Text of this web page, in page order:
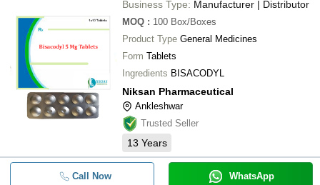
Business Type: Manufacturer | Distributor
MOQ : 100 Box/Boxes
Product Type General Medicines
Form Tablets
Ingredients BISACODYL
Niksan Pharmaceutical
Ankleshwar
Trusted Seller
13 Years
Call Now WhatsApp